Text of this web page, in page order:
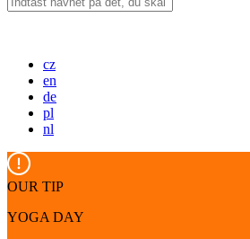
cz
en
de
pl
nl
OUR TIP
YOGA DAY